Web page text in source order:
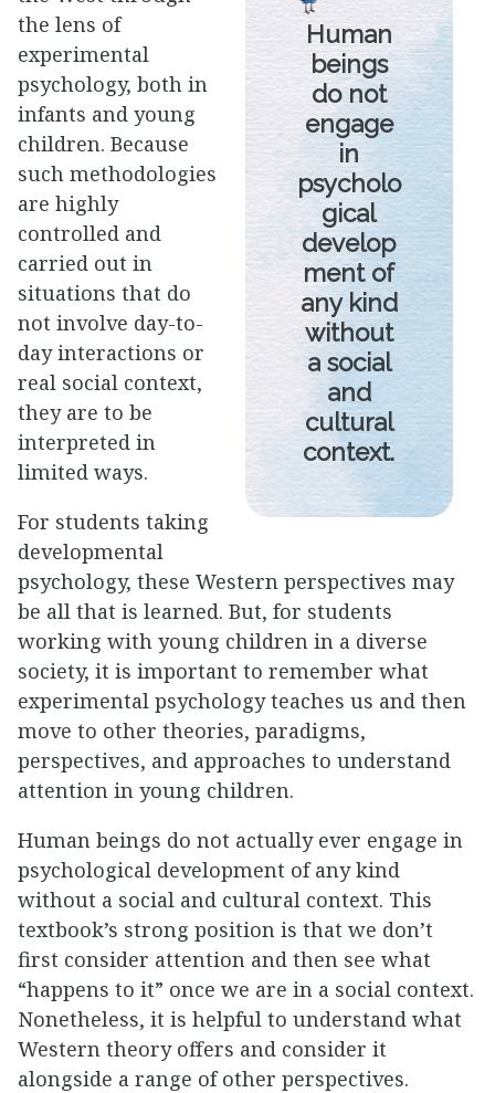
Human
beings
do not
engage
in
psycholo
gical
develop
ment of
any kind
without
a social
and
cultural
context.
the lens of
experimental
psychology, both in
infants and young
children. Because
such methodologies
are highly
controlled and
carried out in
situations that do
not involve day-to-
day interactions or
real social context,
they are to be
interpreted in
limited ways.
For students taking
developmental
psychology, these Western perspectives may
be all that is learned. But, for students
working with young children in a diverse
society, it is important to remember what
experimental psychology teaches us and then
move to other theories, paradigms,
perspectives, and approaches to understand
attention in young children.
Human beings do not actually ever engage in
psychological development of any kind
without a social and cultural context. This
textbook’s strong position is that we don’t
first consider attention and then see what
“happens to it” once we are in a social context.
Nonetheless, it is helpful to understand what
Western theory offers and consider it
alongside a range of other perspectives.